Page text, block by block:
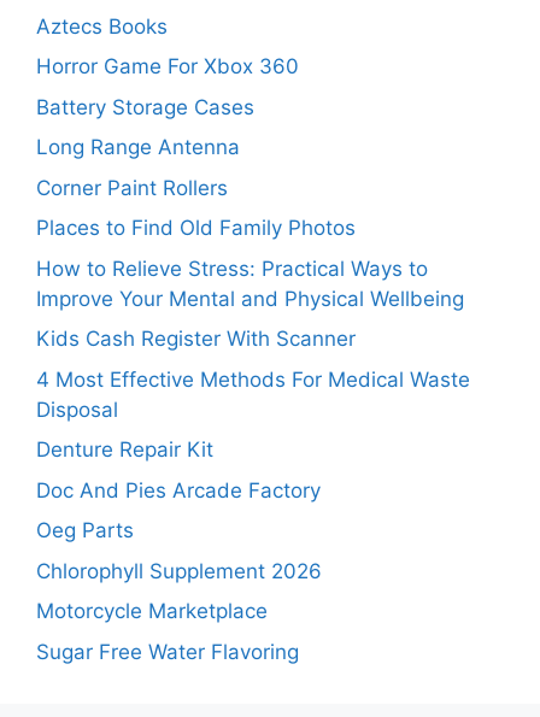
Aztecs Books
Horror Game For Xbox 360
Battery Storage Cases
Long Range Antenna
Corner Paint Rollers
Places to Find Old Family Photos
How to Relieve Stress: Practical Ways to
Improve Your Mental and Physical Wellbeing
Kids Cash Register With Scanner
4 Most Effective Methods For Medical Waste
Disposal
Denture Repair Kit
Doc And Pies Arcade Factory
Oeg Parts
Chlorophyll Supplement 2026
Motorcycle Marketplace
Sugar Free Water Flavoring